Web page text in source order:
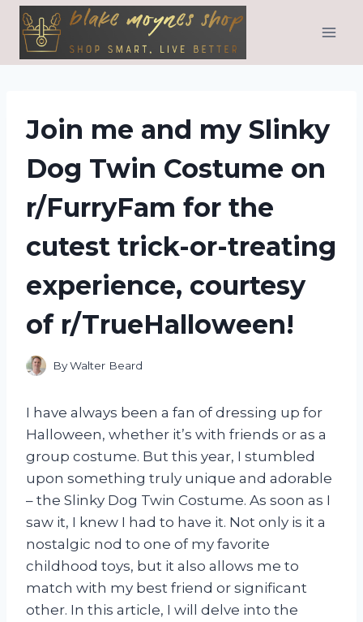
Skip
content
Join me and my Slinky
Dog Twin Costume on
r/FurryFam for the
cutest trick-or-treating
experience, courtesy
of r/TrueHalloween!
ByWalter Beard
I have always been a fan of dressing up for
Halloween, whether it’s with friends or as a
group costume. But this year, I stumbled
upon something truly unique and adorable
– the Slinky Dog Twin Costume. As soon as I
saw it, I knew I had to have it. Not only is it a
nostalgic nod to one of my favorite
childhood toys, but it also allows me to
match with my best friend or significant
other. In this article, I will delve into the